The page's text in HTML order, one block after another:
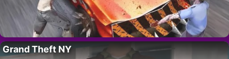
Grand Theft NY